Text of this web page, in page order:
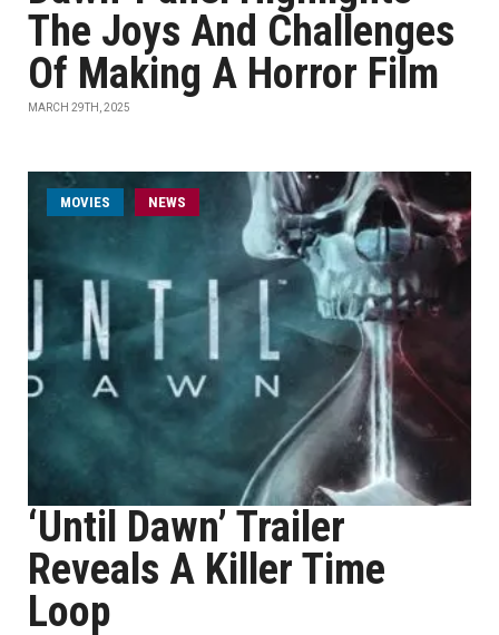
The Joys And Challenges
Of Making A Horror Film
MARCH 29TH, 2025
MOVIES NEWS
‘Until Dawn’ Trailer
Reveals A Killer Time
Loop